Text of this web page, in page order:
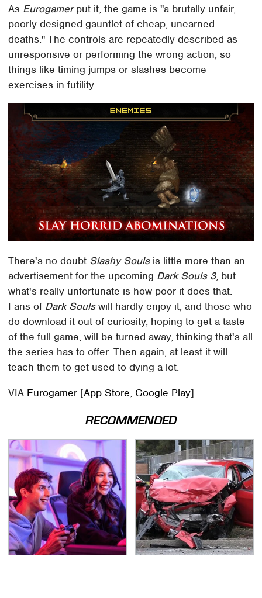
As Eurogamerput it, the game is "a brutally unfair,
poorly designed gauntlet of cheap, unearned
deaths." The controls are repeatedly described as
unresponsive or performing the wrong action, so
things like timing jumps or slashes become
exercises in futility.
There's no doubt Slashy Soulsis little more than an
advertisement for the upcoming Dark Souls 3, but
what's really unfortunate is how poor it does that.
Fans of Dark Soulswill hardly enjoy it, and those who
do download it out of curiosity, hoping to get a taste
of the full game, will be turned away, thinking that's all
the series has to offer. Then again, at least it will
teach them to get used to dying a lot.
VIA Eurogamer [App Store, Google Play]
RECOMMENDED